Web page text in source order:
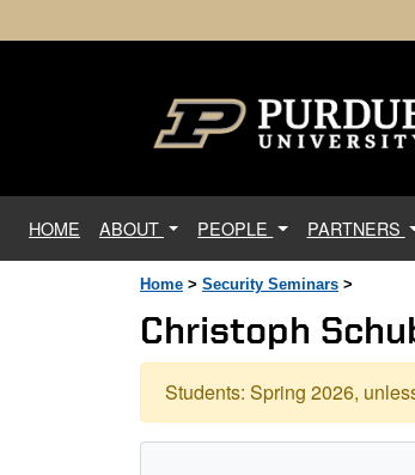
HOME (current)
ABOUT PEOPLE PARTNERS
Home > Security Seminars >
Christoph
Students: Spring 2026,